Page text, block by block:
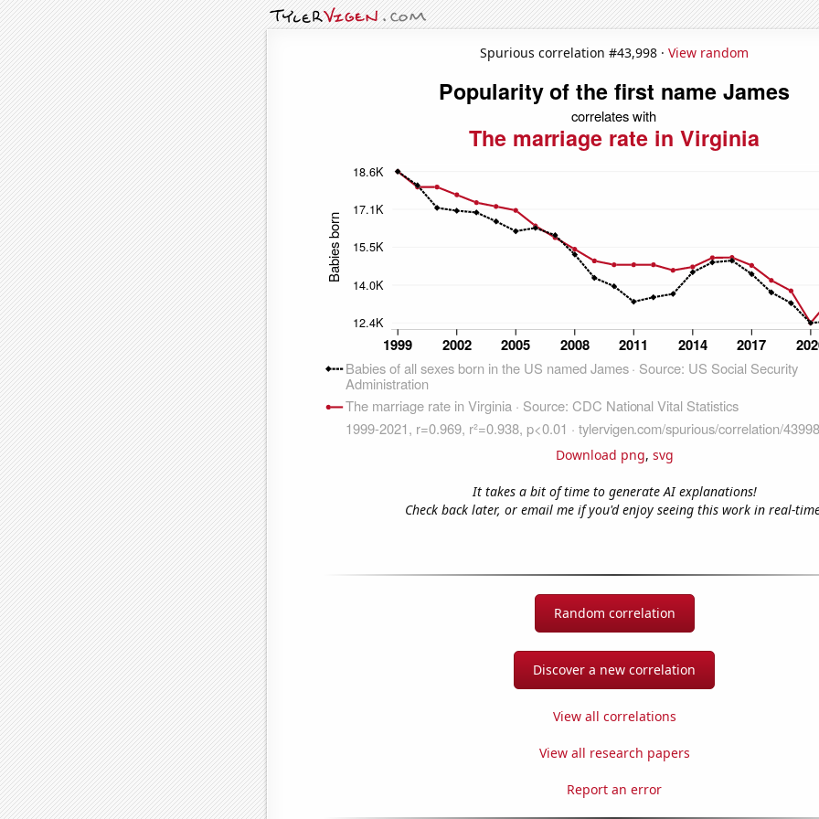
Spurious correlation #43,998 · View random
Download png, svg
It takes a bit of time to generate AI explanations!
Check back later, or email me if you'd enjoy seeing this work in real-
Random correlation
Discover a new correlation
View all correlations
View all research papers
Report an error